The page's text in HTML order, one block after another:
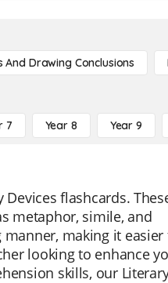
And Drawing Conclusions
7 Year 8 Year 9
flashcards.
metaphor, simile, and
making it easier
looking to enhance
skills, our